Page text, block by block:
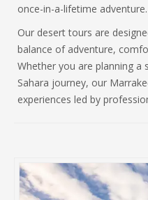
once-in-a-lifetime adventure.
Our desert tours are
balance of adventure,
Whether you are planning a
Sahara journey, our
experiences led by